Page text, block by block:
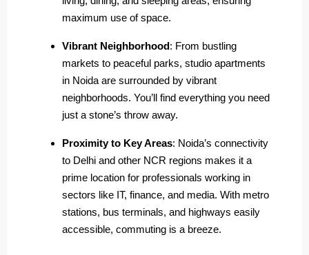
maximum use of space.
Vibrant Neighborhood: From bustling
markets to peaceful parks, studio apartments
in Noida are surrounded by vibrant
neighborhoods. You’ll find everything you need
just a stone’s throw away.
Proximity to Key Areas: Noida’s connectivity
to Delhi and other NCR regions makes it a
prime location for professionals working in
sectors like IT, finance, and media. With metro
stations, bus terminals, and highways easily
accessible, commuting is a breeze.